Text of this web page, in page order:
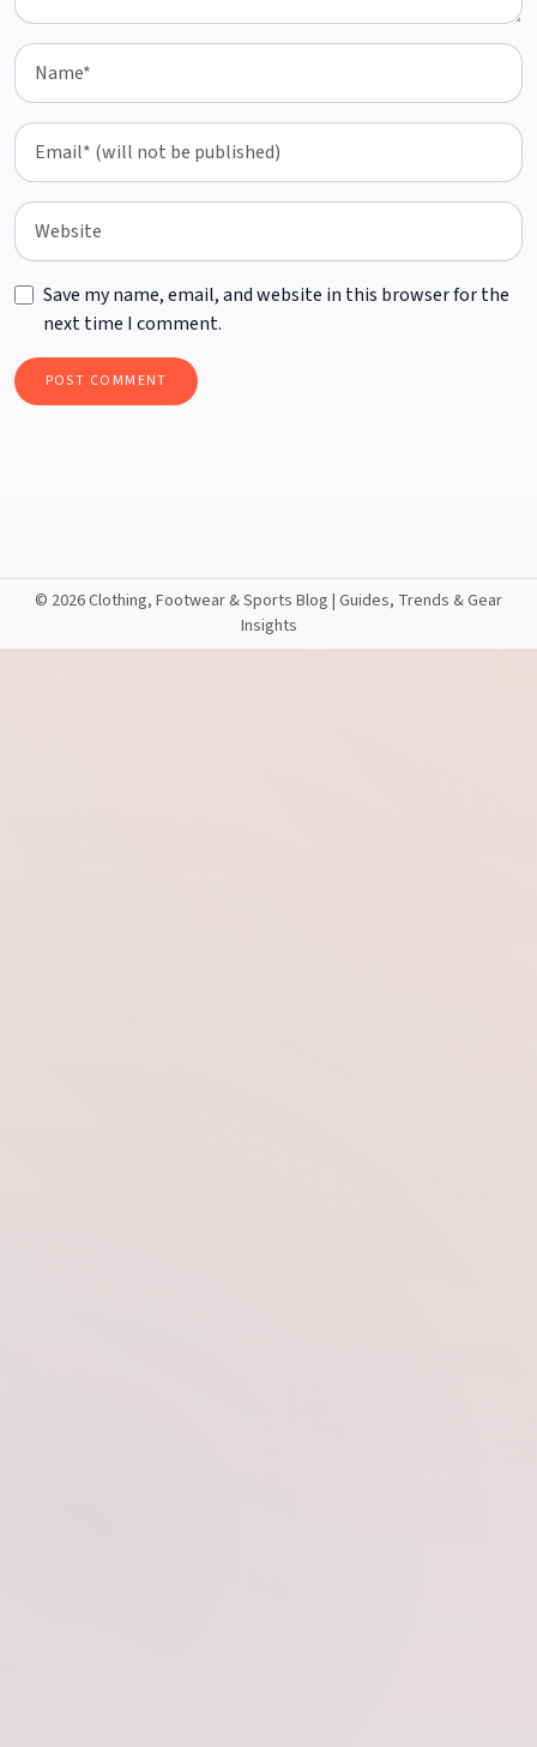
Save my name, email, and website in this browser for the
next time I comment.
© 2026 Clothing, Footwear & Sports Blog | Guides, Trends & Gear
Insights